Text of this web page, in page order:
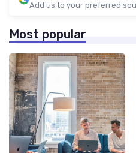
Add us to your preferred
Most popular